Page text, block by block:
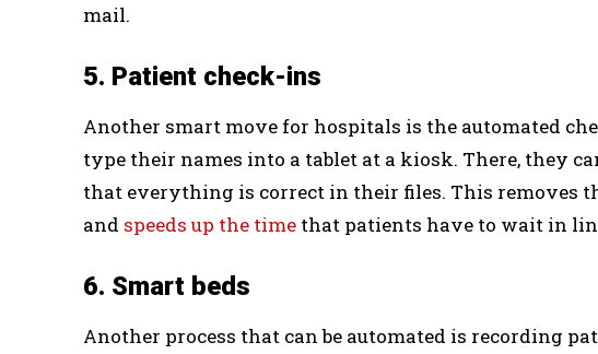
mail.
5. Patient check-ins
Another smart move for hospitals is the automated
type their names into a tablet at a kiosk. There, they
that everything is correct in their files. This removes
and speeds up the time that patients have to wait in
6. Smart beds
Another process that can be automated is recording